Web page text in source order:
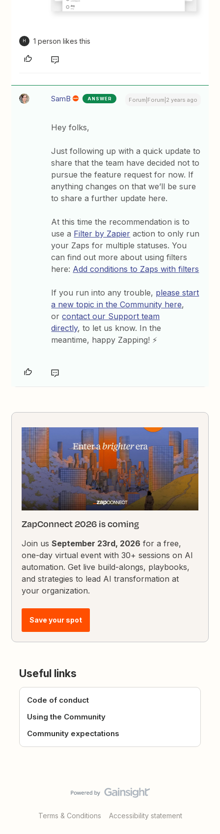
H 1 person likes this
SamB ANSWER Forum|Forum|2 years ago
Hey folks,
Just following up with a quick update to
share that the team have decided not to
pursue the feature request for now. If
anything changes on that we’ll be sure
to share a further update here.
At this time the recommendation is to
use a Filter by Zapier action to only run
your Zaps for multiple statuses. You
can find out more about using filters
here: Add conditions to Zaps with filters
If you run into any trouble, please start
a new topic in the Community here,
orcontact our Support team
directly, to let us know. In the
meantime, happy Zapping! ⚡
ZapConnect 2026 is coming
Join usSeptember 23rd, 2026 for a free,
one-day virtual event with 30+ sessions on AI
automation. Get live build-alongs, playbooks,
and strategies to lead AI transformation at
your organization.
Save your spot
Useful links
Code of conduct
Using the Community
Community expectations
Terms & Conditions Accessibility statement